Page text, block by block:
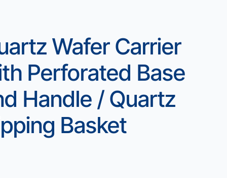
Wafer Carrier
Perforated Base
Handle / Quartz
Basket